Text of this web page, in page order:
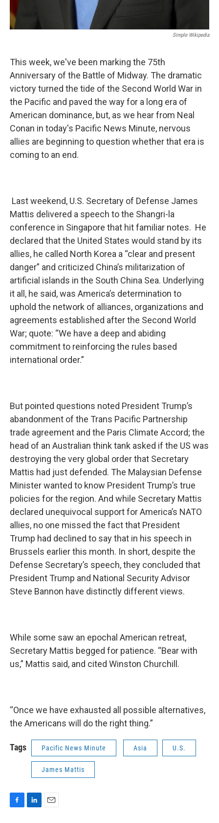
Simple Wikipedia
This week, we've been marking the 75th
Anniversary of the Battle of Midway. The dramatic
victory turned the tide of the Second World War in
the Pacific and paved the way for a long era of
American dominance, but, as we hear from Neal
Conan in today's Pacific News Minute, nervous
allies are beginning to question whether that era is
coming to an end.
Last weekend, U.S. Secretary of Defense James
Mattis delivered a speech to the Shangri-la
conference in Singapore that hit familiar notes. He
declared that the United States would stand by its
allies, he called North Korea a “clear and present
danger” and criticized China’s militarization of
artificial islands in the South China Sea. Underlying
it all, he said, was America’s determination to
uphold the network of alliances, organizations and
agreements established after the Second World
War; quote: “We have a deep and abiding
commitment to reinforcing the rules based
international order.”
But pointed questions noted President Trump’s
abandonment of the Trans Pacific Partnership
trade agreement and the Paris Climate Accord; the
head of an Australian think tank asked if the US was
destroying the very global order that Secretary
Mattis had just defended. The Malaysian Defense
Minister wanted to know President Trump’s true
policies for the region. And while Secretary Mattis
declared unequivocal support for America’s NATO
allies, no one missed the fact that President
Trump had declined to say that in his speech in
Brussels earlier this month. In short, despite the
Defense Secretary’s speech, they concluded that
President Trump and National Security Advisor
Steve Bannon have distinctly different views.
While some saw an epochal American retreat,
Secretary Mattis begged for patience. “Bear with
us,” Mattis said, and cited Winston Churchill.
“Once we have exhausted all possible alternatives,
the Americans will do the right thing.”
Tags Pacific News Minute Asia U.S.
James Mattis